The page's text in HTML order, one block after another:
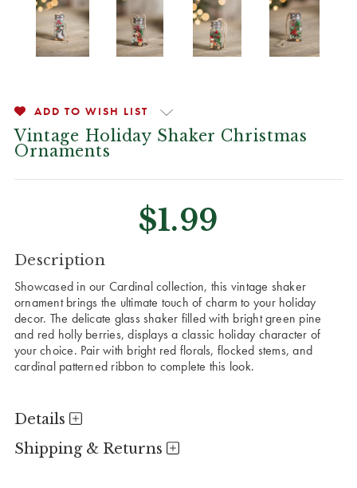
ADD TO WISH LIST
Vintage Holiday Shaker Christmas
Ornaments
$1.99
CURRENT
STOCK:
Description
Showcased in our Cardinal collection, this vintage shaker
ornament brings the ultimate touch of charm to your holiday
decor. The delicate glass shaker filled with bright green pine
and red holly berries, displays a classic holiday character of
your choice. Pair with bright red florals, flocked stems, and
cardinal patterned ribbon to complete this look.
Details
Shipping & Returns